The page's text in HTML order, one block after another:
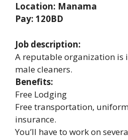
Location: Manama
Pay: 120BD
Job description:
A reputable organization is
male cleaners.
Benefits:
Free Lodging
Free transportation,
insurance.
You’ll have to work on